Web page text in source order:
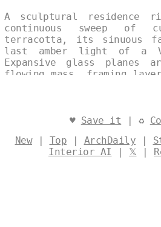
A sculptural residence
continuous sweep of
terracotta, its sinuous
last amber light of a
Expansive glass planes
flowing mass, framing
where architectural rigor
@levelsio
♥ Save it | ♻
New| Top | ArchDaily |
Interior AI | 𝕏 |